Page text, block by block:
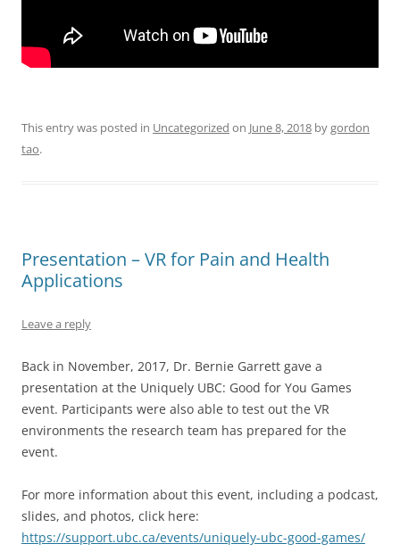
This entry was posted in Uncategorized on June 8, 2018 bygordon
tao.
Presentation – VR for Pain and Health
Applications
Leave a reply
Back in November, 2017, Dr. Bernie Garrett gave a
presentation at the Uniquely UBC: Good for You Games
event. Participants were also able to test out the VR
environments the research team has prepared for the
event.
For more information about this event, including a podcast,
slides, and photos, click here:
https://support.ubc.ca/events/uniquely-ubc-good-games/